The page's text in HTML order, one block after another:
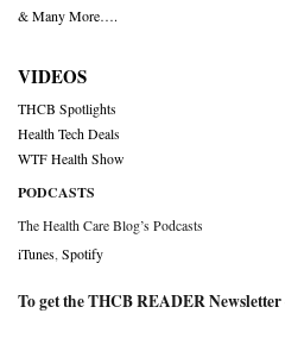
& Many More….
VIDEOS
THCB Spotlights
Health Tech Deals
WTF Health Show
PODCASTS
The Health Care Blog’s Podcasts
iTunes Spotify
To get the THCB READER Newsletter